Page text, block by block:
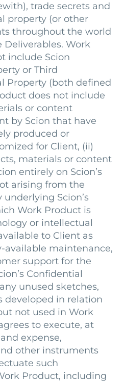
trade secrets and
property (or other
throughout the world
Work
include Scion
or Third
Property (both defined
does not include
or content
by Scion that have
produced or
for Client, (ii)
materials or content
entirely on Scion’s
arising from the
underlying Scion’s
Work Product is
or intellectual
to Client as
available maintenance,
support for the
Confidential
unused sketches,
developed in relation
not used in Work
to execute, at
expense,
other instruments
such
Product, including